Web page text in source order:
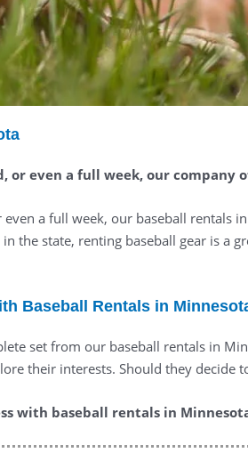
or even a full week, our
a full week, our baseball rentals
the state, renting baseball gear is a
Baseball Rentals in
set from our baseball rentals in
their interests. Should they
with baseball rentals in